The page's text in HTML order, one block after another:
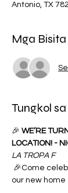
Antonio, TX
Mga Bisita
Tungkol
🎉 WE’RE
LOCATION! -
LA TROPA F
🎉Come
our new home